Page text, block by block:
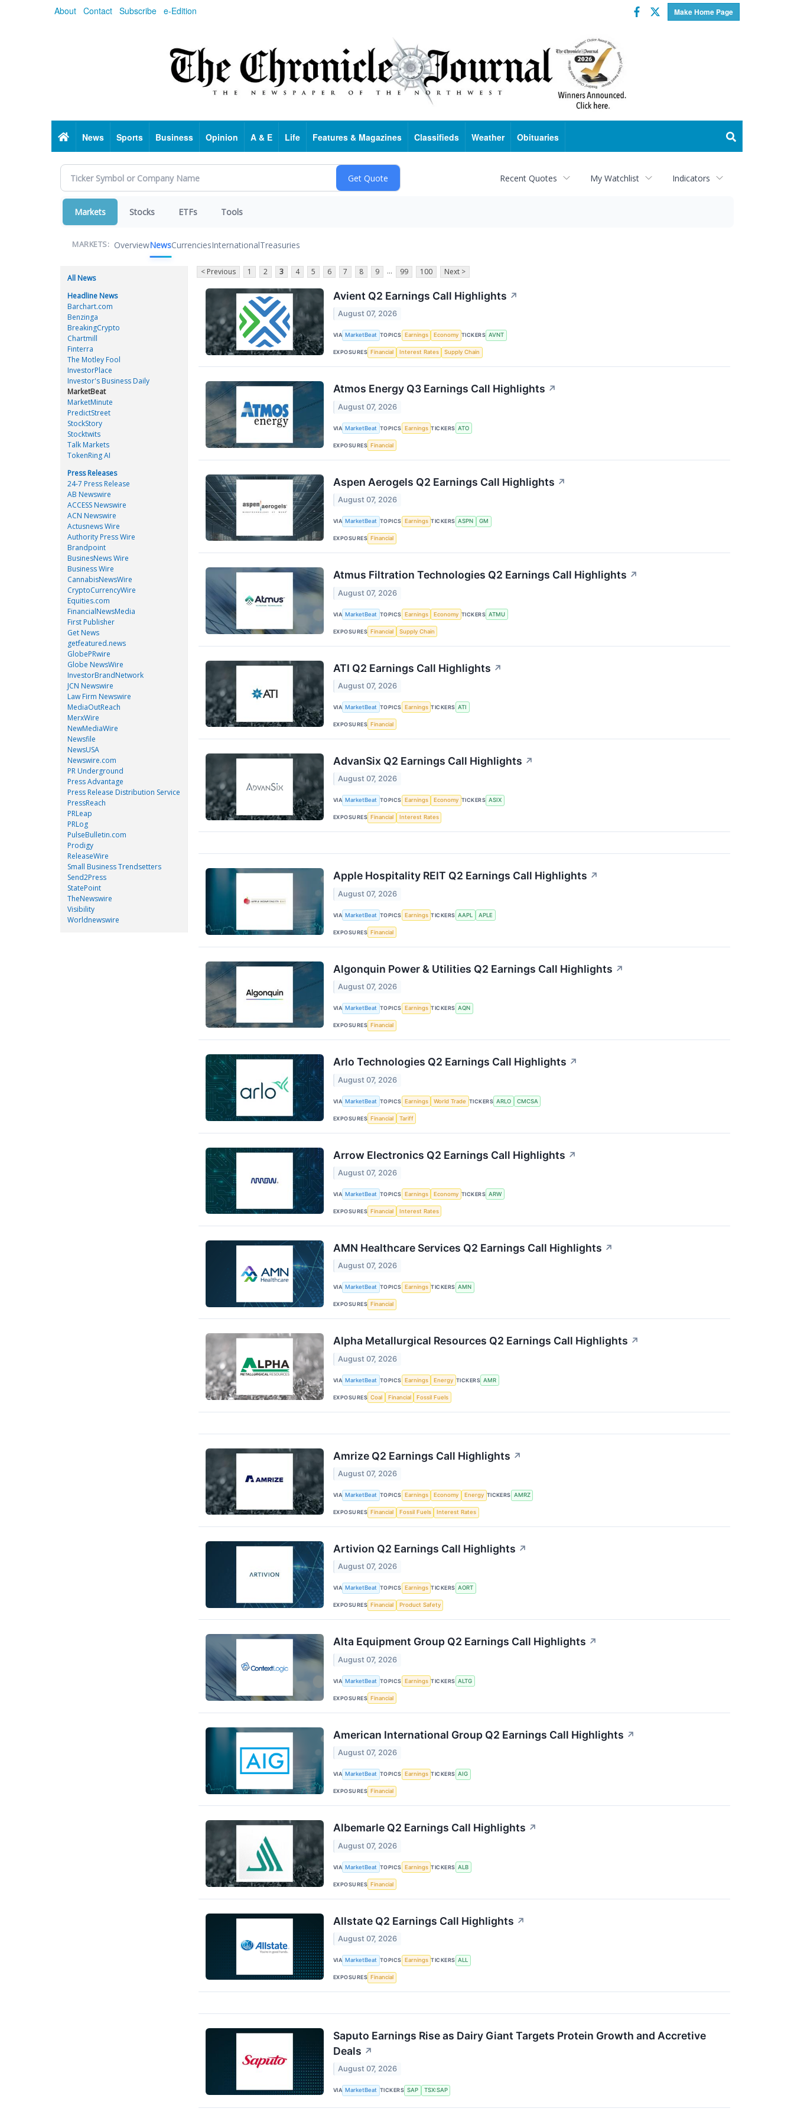
About Contact Subscribe e-Edition Make Home Page
Facebook
Twitter
HomeNews Sports Business Opinion A & E Life Features & Magazines Classifieds Weather Obituaries
Recent Quotes My Watchlist Indicators
Markets Stocks ETFs Tools
MARKETS: OverviewNewsCurrenciesInternationalTreasuries
All News
Headline News
Barchart.com
Benzinga
BreakingCrypto
Chartmill
Finterra
The Motley Fool
InvestorPlace
Investor's Business Daily
MarketBeat
MarketMinute
PredictStreet
StockStory
Stocktwits
Talk Markets
TokenRing AI
Press Releases
24-7 Press Release
AB Newswire
ACCESS Newswire
ACN Newswire
Actusnews Wire
Authority Press Wire
Brandpoint
BusinesNews Wire
Business Wire
CannabisNewsWire
CryptoCurrencyWire
Equities.com
FinancialNewsMedia
First Publisher
Get News
getfeatured.news
GlobePRwire
Globe NewsWire
InvestorBrandNetwork
JCN Newswire
Law Firm Newswire
MediaOutReach
MerxWire
NewMediaWire
Newsfile
NewsUSA
Newswire.com
PR Underground
Press Advantage
Press Release Distribution Service
PressReach
PRLeap
PRLog
PulseBulletin.com
Prodigy
ReleaseWire
Small Business Trendsetters
Send2Press
StatePoint
TheNewswire
Visibility
Worldnewswire
< Previous 1 2 3 4 5 6 7 8 9 ... 99 100 Next >
Avient Q2 Earnings Call Highlights ↗
August 07, 2026
VIA MarketBeat TOPICS Earnings Economy TICKERS AVNT
EXPOSURES Financial Interest Rates Supply Chain
Atmos Energy Q3 Earnings Call Highlights ↗
August 07, 2026
VIA MarketBeat TOPICS Earnings TICKERS ATO
EXPOSURES Financial
Aspen Aerogels Q2 Earnings Call Highlights ↗
August 07, 2026
VIA MarketBeat TOPICS Earnings TICKERS ASPN GM
EXPOSURES Financial
Atmus Filtration Technologies Q2 Earnings Call Highlights ↗
August 07, 2026
VIA MarketBeat TOPICS Earnings Economy TICKERS ATMU
EXPOSURES Financial Supply Chain
ATI Q2 Earnings Call Highlights ↗
August 07, 2026
VIA MarketBeat TOPICS Earnings TICKERS ATI
EXPOSURES Financial
AdvanSix Q2 Earnings Call Highlights ↗
August 07, 2026
VIA MarketBeat TOPICS Earnings Economy TICKERS ASIX
EXPOSURES Financial Interest Rates
Apple Hospitality REIT Q2 Earnings Call Highlights ↗
August 07, 2026
VIA MarketBeat TOPICS Earnings TICKERS AAPL APLE
EXPOSURES Financial
Algonquin Power & Utilities Q2 Earnings Call Highlights ↗
August 07, 2026
VIA MarketBeat TOPICS Earnings TICKERS AQN
EXPOSURES Financial
Arlo Technologies Q2 Earnings Call Highlights ↗
August 07, 2026
VIA MarketBeat TOPICS Earnings World Trade TICKERS ARLO CMCSA
EXPOSURES Financial Tariff
Arrow Electronics Q2 Earnings Call Highlights ↗
August 07, 2026
VIA MarketBeat TOPICS Earnings Economy TICKERS ARW
EXPOSURES Financial Interest Rates
AMN Healthcare Services Q2 Earnings Call Highlights ↗
August 07, 2026
VIA MarketBeat TOPICS Earnings TICKERS AMN
EXPOSURES Financial
Alpha Metallurgical Resources Q2 Earnings Call Highlights ↗
August 07, 2026
VIA MarketBeat TOPICS Earnings Energy TICKERS AMR
EXPOSURES Coal Financial Fossil Fuels
Amrize Q2 Earnings Call Highlights ↗
August 07, 2026
VIA MarketBeat TOPICS Earnings Economy Energy TICKERS AMRZ
EXPOSURES Financial Fossil Fuels Interest Rates
Artivion Q2 Earnings Call Highlights ↗
August 07, 2026
VIA MarketBeat TOPICS Earnings TICKERS AORT
EXPOSURES Financial Product Safety
Alta Equipment Group Q2 Earnings Call Highlights ↗
August 07, 2026
VIA MarketBeat TOPICS Earnings TICKERS ALTG
EXPOSURES Financial
American International Group Q2 Earnings Call Highlights ↗
August 07, 2026
VIA MarketBeat TOPICS Earnings TICKERS AIG
EXPOSURES Financial
Albemarle Q2 Earnings Call Highlights ↗
August 07, 2026
VIA MarketBeat TOPICS Earnings TICKERS ALB
EXPOSURES Financial
Allstate Q2 Earnings Call Highlights ↗
August 07, 2026
VIA MarketBeat TOPICS Earnings TICKERS ALL
EXPOSURES Financial
Saputo Earnings Rise as Dairy Giant Targets Protein Growth and Accretive
Deals ↗
August 07, 2026
VIA MarketBeat TICKERS SAP TSX:SAP